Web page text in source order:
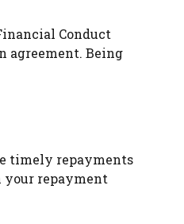
Conduct
agreement. Being
timely repayments
repayment